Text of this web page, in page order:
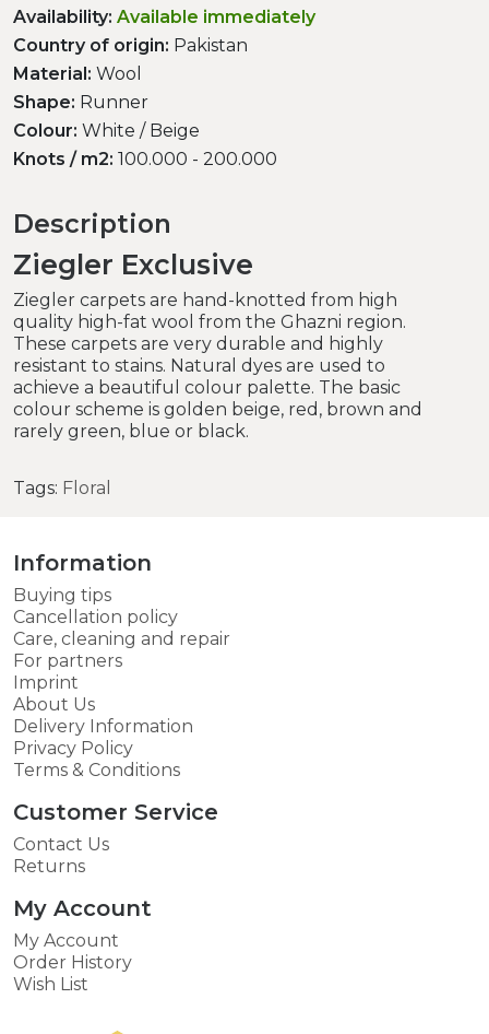
Availability: Available immediately
Country of origin: Pakistan
Material: Wool
Shape: Runner
Colour: White / Beige
Knots / m2: 100.000 - 200.000
Description
Ziegler Exclusive
Ziegler carpets are hand-knotted from high
quality high-fat wool from the Ghazni region.
These carpets are very durable and highly
resistant to stains. Natural dyes are used to
achieve a beautiful colour palette. The basic
colour scheme is golden beige, red, brown and
rarely green, blue or black.
Tags: Floral
Information
Buying tips
Cancellation policy
Care, cleaning and repair
For partners
Imprint
About Us
Delivery Information
Privacy Policy
Terms & Conditions
Customer Service
Contact Us
Returns
My Account
My Account
Order History
Wish List